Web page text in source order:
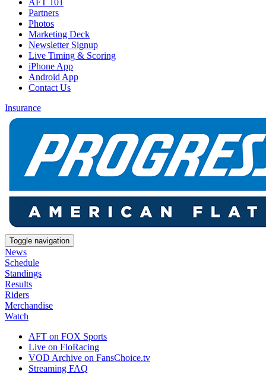
AFT 101
Partners
Photos
Marketing Deck
Newsletter Signup
Live Timing & Scoring
iPhone App
Android App
Contact Us
Insurance
Toggle navigation
News
Schedule
Standings
Results
Riders
Merchandise
Watch
AFT on FOX Sports
Live on FloRacing
VOD Archive on FansChoice.tv
Streaming FAQ